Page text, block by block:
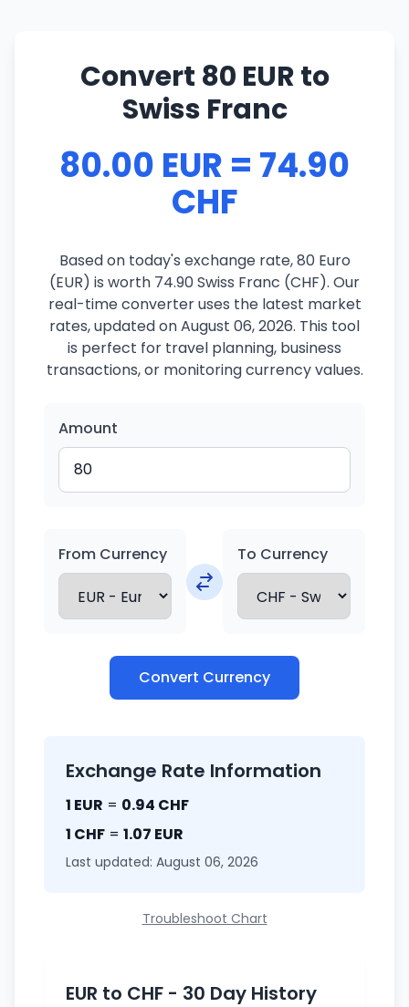
Convert 80 EUR to
Swiss Franc
80.00 EUR = 74.90
CHF
Based on today's exchange rate, 80 Euro
(EUR) is worth 74.90 Swiss Franc (CHF). Our
real-time converter uses the latest market
rates, updated on August 06, 2026. This tool
is perfect for travel planning, business
transactions, or monitoring currency values.
Amount
From Currency To Currency
Convert Currency
Exchange Rate Information
1 EUR = 0.94 CHF
1 CHF = 1.07 EUR
Last updated: August 06, 2026
Troubleshoot Chart
EUR to CHF - 30 Day History